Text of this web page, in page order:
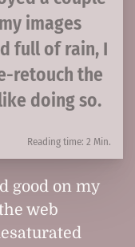
images
full of rain, I
retouch the
doing so.
Reading time: 2 Min.
good on my
web